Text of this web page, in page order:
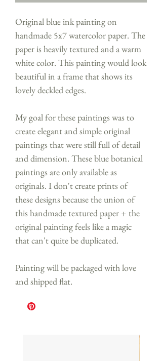
Original blue ink painting on
handmade 5x7 watercolor paper. The
paper is heavily textured and a warm
white color. This painting would look
beautiful in a frame that shows its
lovely deckled edges.
My goal for these paintings was to
create elegant and simple original
paintings that were still full of detail
and dimension. These blue botanical
paintings are only available as
originals. I don't create prints of
these designs because the union of
this handmade textured paper + the
original painting feels like a magic
that can't quite be duplicated.
Painting will be packaged with love
and shipped flat.